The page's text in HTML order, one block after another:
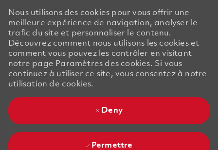
Nous utilisons des cookies pour vous offrir une
meilleure expérience de navigation, analyser le
trafic du site et personnaliser le contenu.
Découvrez comment nous utilisons les cookies et
comment vous pouvez les contrôler en visitant
notre page Paramètres des cookies. Si vous
continuez à utiliser ce site, vous consentez à notre
utilisation de cookies.
Deny
Permettre